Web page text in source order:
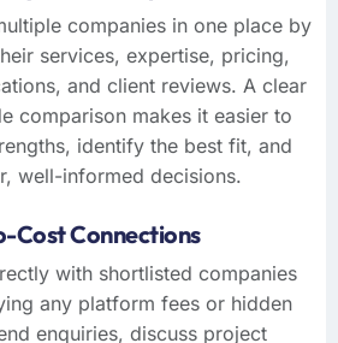
companies in one place by
services, expertise, pricing,
and client reviews. A clear
comparison makes it easier to
identify the best fit, and
well-informed decisions.
Cost Connections
with shortlisted companies
any platform fees or hidden
enquiries, discuss project